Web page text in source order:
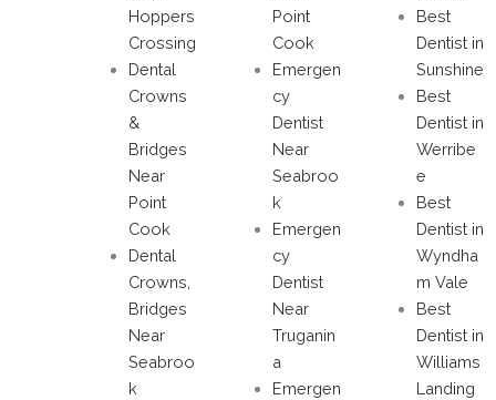
Hoppers
Crossing
Dental
Crowns
&
Bridges
Near
Point
Cook
Dental
Crowns,
Bridges
Near
Seabroo
k
Point
Cook
Emergen
cy
Dentist
Near
Seabroo
k
Emergen
cy
Dentist
Near
Truganin
a
Emergen
Best
Dentist in
Sunshine
Best
Dentist in
Werribe
e
Best
Dentist in
Wyndha
m Vale
Best
Dentist in
Williams
Landing